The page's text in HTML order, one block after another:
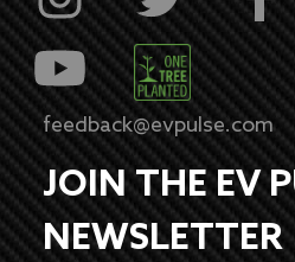
feedback@evpulse.com
JOIN THE EV
NEWSLETTER